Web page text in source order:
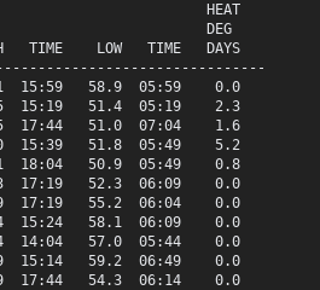
HEAT   COOL
DEG    DEG
TIME    LOW   TIME   DAYS   DAYS
15:59   58.9  05:59    0.0    7.4
15:19   51.4  05:19    2.3    0.0
17:44   51.0  07:04    1.6    0.0
15:39   51.8  05:49    5.2    0.0
18:04   50.9  05:49    0.8    0.0
17:19   52.3  06:09    0.0    3.3
17:19   55.2  06:04    0.0    7.1
15:24   58.1  06:09    0.0    8.0
14:04   57.0  05:44    0.0    2.6
15:14   59.2  06:49    0.0    2.9
17:44   54.3  06:14    0.0    6.4